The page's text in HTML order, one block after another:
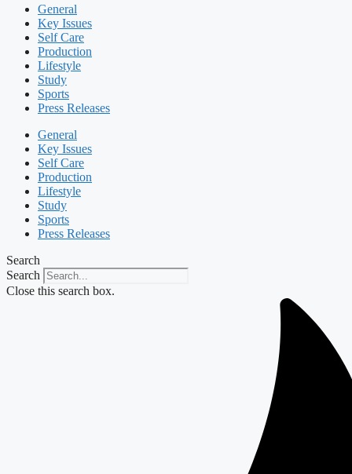
General
Key Issues
Self Care
Production
Lifestyle
Study
Sports
Press Releases
General
Key Issues
Self Care
Production
Lifestyle
Study
Sports
Press Releases
Search
Search
Close this search box.